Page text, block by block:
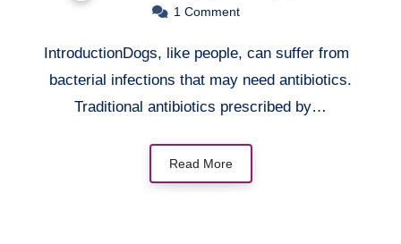
1 Comment
bacterial infections that may need antibiotics.
Traditional antibiotics prescribed by…
Read More